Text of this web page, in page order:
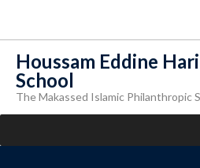
Houssam Eddine
School
The Makassed Islamic Philanthropic